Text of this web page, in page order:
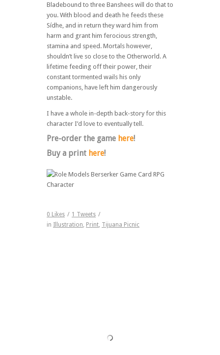
Bladebound to three Banshees will do that to
you. With blood and death he feeds these
Sídhe, and in return they ward him from
harm and grant him ferocious strength,
stamina and speed. Mortals however,
shouldn’t live so close to the Otherworld. A
lifetime feeding off their power, their
constant tormented wails his only
companions, have left him dangerously
unstable.
I have a whole in-depth back-story for this
character I’d love to eventually tell.
Pre-order the game here!
Buy a print here!
0 Likes / 1 Tweets /
in Illustration, Print, Tijuana Picnic